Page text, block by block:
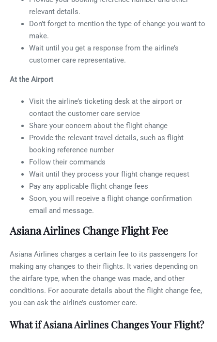
relevant details.
Don’t forget to mention the type of change you want to
make.
Wait until you get a response from the airline’s
customer care representative.
At the Airport
Visit the airline’s ticketing desk at the airport or
contact the customer care service
Share your concern about the flight change
Provide the relevant travel details, such as flight
booking reference number
Follow their commands
Wait until they process your flight change request
Pay any applicable flight change fees
Soon, you will receive a flight change confirmation
email and message.
Asiana Airlines Change Flight Fee
Asiana Airlines charges a certain fee to its passengers for
making any changes to their flights. It varies depending on
the airfare type, when the change was made, and other
conditions. For accurate details about the flight change fee,
you can ask the airline’s customer care.
What if Asiana Airlines Changes Your Flight?